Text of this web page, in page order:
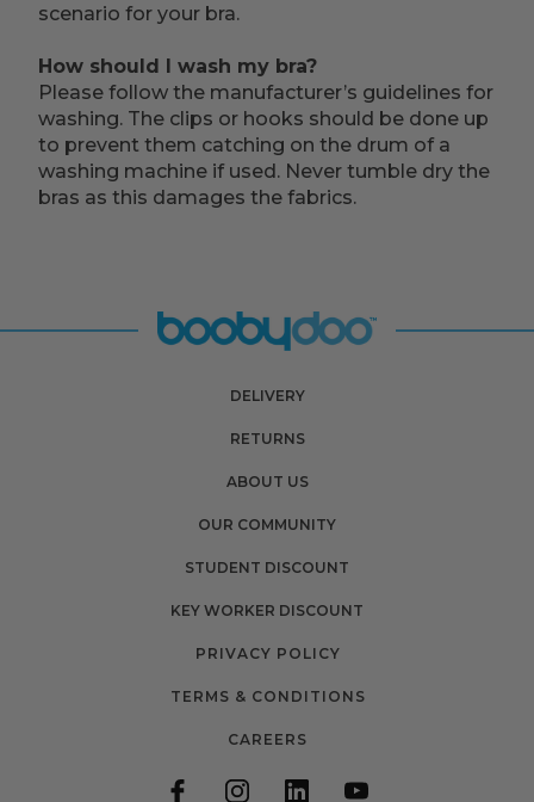
scenario for your bra.
How should I wash my bra?
Please follow the manufacturer’s guidelines for
washing. The clips or hooks should be done up
to prevent them catching on the drum of a
washing machine if used. Never tumble dry the
bras as this damages the fabrics.
DELIVERY
RETURNS
ABOUT US
OUR COMMUNITY
STUDENT DISCOUNT
KEY WORKER DISCOUNT
PRIVACY POLICY
TERMS & CONDITIONS
CAREERS